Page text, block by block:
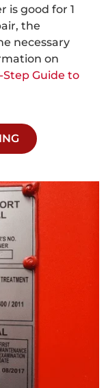
is good for 1
the
necessary
on
Guide to